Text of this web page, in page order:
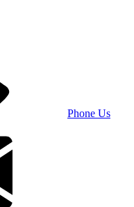
Phone Us